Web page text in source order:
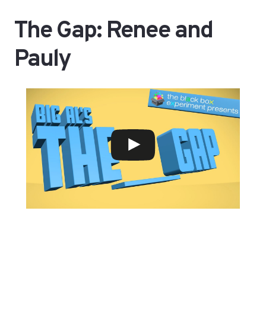
The Gap: Renee and
Pauly